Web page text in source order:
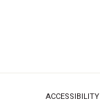
ACCESSIBILITY